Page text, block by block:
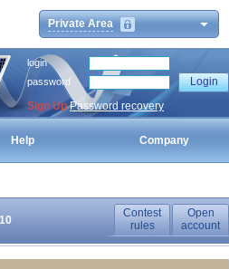
Private Area
login
password
Sign Up Password recovery
Help Company
Contest
rules
Open
account